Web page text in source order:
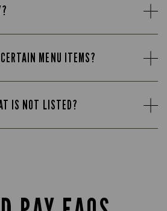
MENU ITEMS?
IS NOT LISTED?